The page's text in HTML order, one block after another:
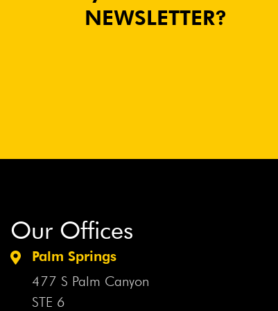
NEWSLETTER?
Our Offices
Palm Springs
477 S Palm Canyon
STE 6